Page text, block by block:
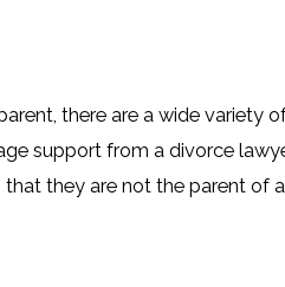
there are a wide variety
support from a divorce
they are not the parent of